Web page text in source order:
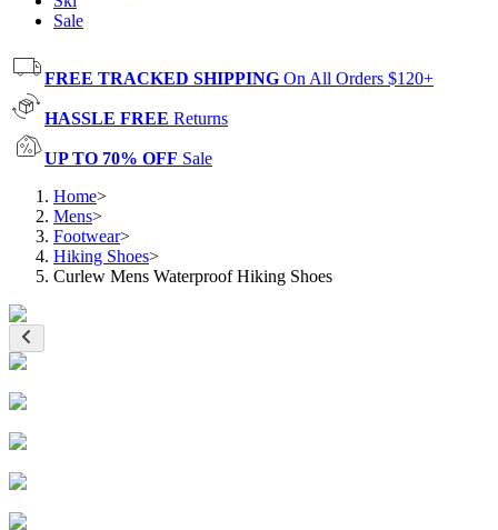
Sale
FREE TRACKED SHIPPING On All Orders $120+
HASSLE FREE Returns
UP TO 70% OFF Sale
Home>
Mens>
Footwear>
Hiking Shoes>
Curlew Mens Waterproof Hiking Shoes